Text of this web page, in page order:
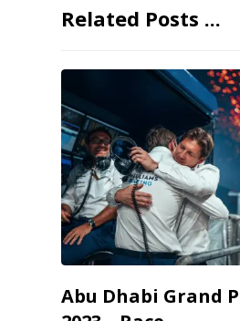
Related Posts ...
Abu Dhabi Grand